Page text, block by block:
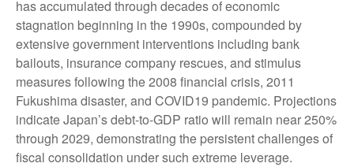
has accumulated through decades of economic
stagnation beginning in the 1990s, compounded by
extensive government interventions including bank
bailouts, insurance company rescues, and stimulus
measures following the 2008 financial crisis, 2011
Fukushima disaster, and COVID19 pandemic. Projections
indicate Japan’s debt-to-GDP ratio will remain near 250%
through 2029, demonstrating the persistent challenges of
fiscal consolidation under such extreme leverage.